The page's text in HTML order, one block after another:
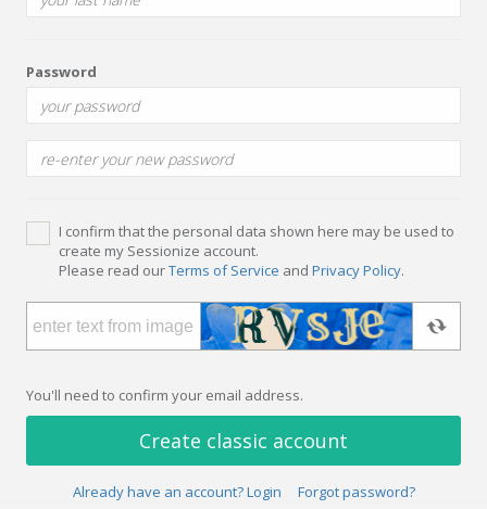
Password
I confirm that the personal data shown here may be used to
create my Sessionize account.
Please read ourTerms of Service and Privacy Policy.
You'll need to confirm your email address.
Create classic account
Already have an account? Login Forgot password?